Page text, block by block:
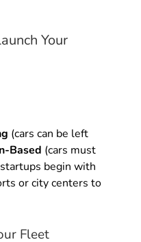
Your
(cars can be left
Based (cars must
begin with
or city centers to
Fleet